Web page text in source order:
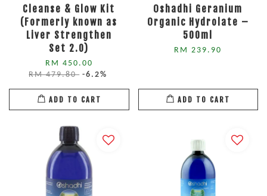
Cleanse & Glow Kit
(Formerly known as
Liver Strengthen
Set 2.0)
RM 450.00
RM 479.80 -6.2%
ADD TO CART
Oshadhi Geranium
Organic Hydrolate –
500ml
RM 239.90
ADD TO CART